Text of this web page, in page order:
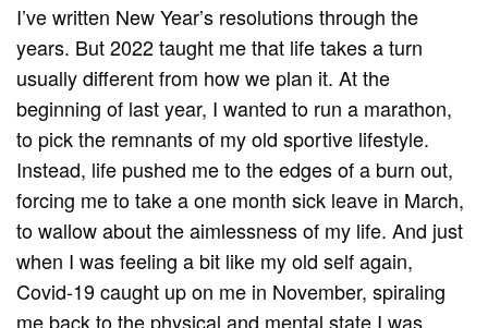
I’ve written New Year’s resolutions through the
years. But 2022 taught me that life takes a turn
usually different from how we plan it. At the
beginning of last year, I wanted to run a marathon,
to pick the remnants of my old sportive lifestyle.
Instead, life pushed me to the edges of a burn out,
forcing me to take a one month sick leave in March,
to wallow about the aimlessness of my life. And just
when I was feeling a bit like my old self again,
Covid-19 caught up on me in November, spiraling
me back to the physical and mental state I was